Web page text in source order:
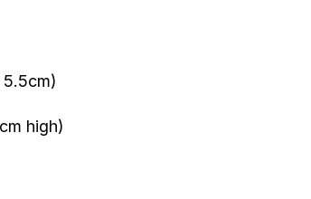
5.5cm)
high)